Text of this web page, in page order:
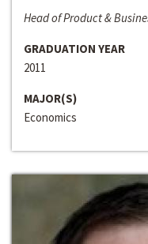
Head of Product &
GRADUATION YEAR
2011
MAJOR(S)
Economics